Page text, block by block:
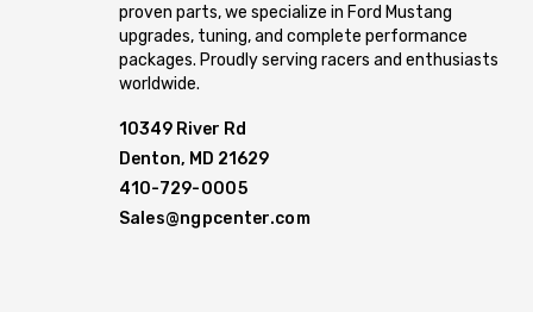
proven parts, we specialize in Ford Mustang
upgrades, tuning, and complete performance
packages. Proudly serving racers and enthusiasts
worldwide.
10349 River Rd
Denton, MD 21629
410-729-0005
Sales@ngpcenter.com